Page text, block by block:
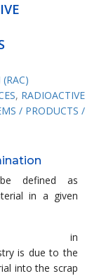
, RADIOACTIVE
/ PRODUCTS /
be defined as
in a given
in
is due to the
into the scrap